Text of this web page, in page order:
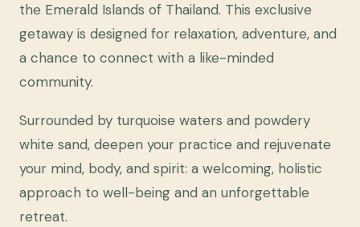
the Emerald Islands of Thailand. This exclusive
getaway is designed for relaxation, adventure, and
a chance to connect with a like-minded
community.
Surrounded by turquoise waters and powdery
white sand, deepen your practice and rejuvenate
your mind, body, and spirit: a welcoming, holistic
approach to well-being and an unforgettable
retreat.